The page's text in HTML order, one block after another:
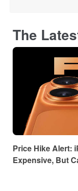
The
Price Hike Alert:
Expensive, But